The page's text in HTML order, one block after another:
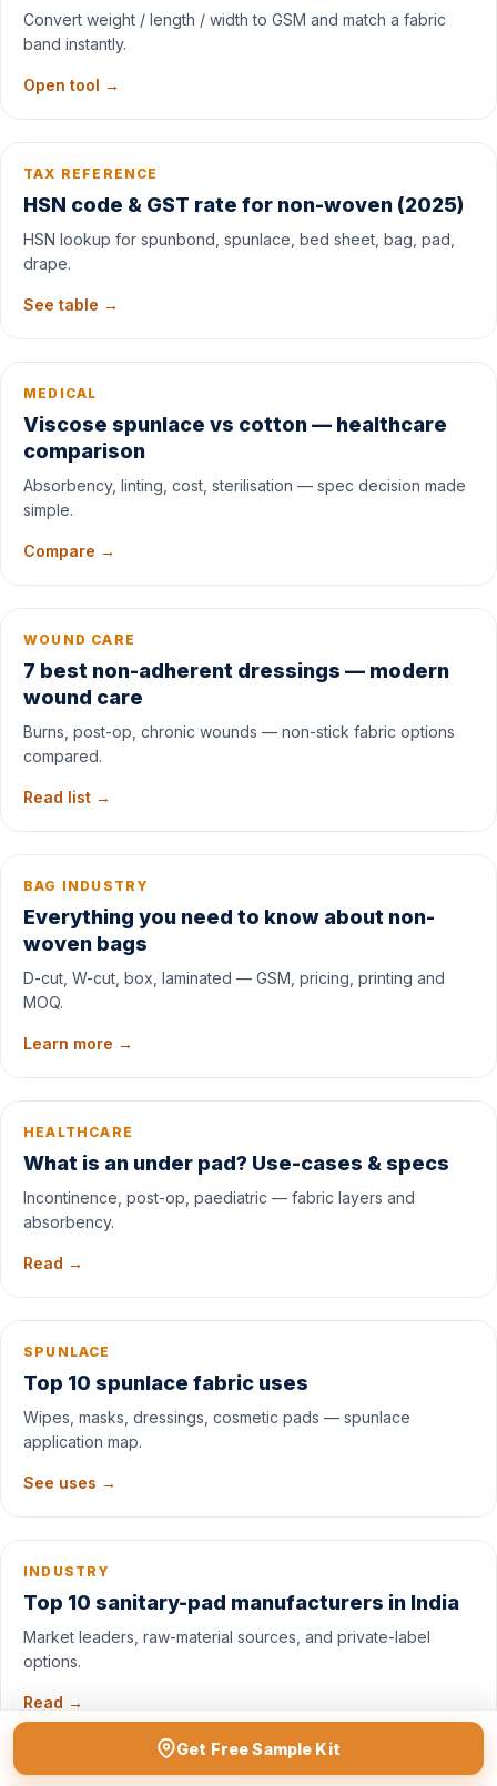
Get Free Sample Kit
Convert weight / length / width to GSM and match a fabric
band instantly.
Open tool →
TAX REFERENCE
HSN code & GST rate for non-woven (2025)
HSN lookup for spunbond, spunlace, bed sheet, bag, pad,
drape.
See table →
MEDICAL
Viscose spunlace vs cotton — healthcare
comparison
Absorbency, linting, cost, sterilisation — spec decision made
simple.
Compare →
WOUND CARE
7 best non-adherent dressings — modern
wound care
Burns, post-op, chronic wounds — non-stick fabric options
compared.
Read list →
BAG INDUSTRY
Everything you need to know about non-
woven bags
D-cut, W-cut, box, laminated — GSM, pricing, printing and
MOQ.
Learn more →
HEALTHCARE
What is an under pad? Use-cases & specs
Incontinence, post-op, paediatric — fabric layers and
absorbency.
Read →
SPUNLACE
Top 10 spunlace fabric uses
Wipes, masks, dressings, cosmetic pads — spunlace
application map.
See uses →
INDUSTRY
Top 10 sanitary-pad manufacturers in India
Market leaders, raw-material sources, and private-label
options.
Read →